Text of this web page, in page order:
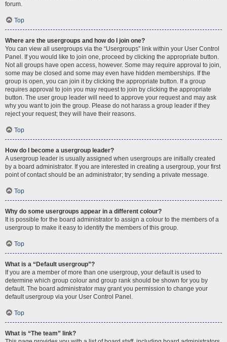
forum.
Top
Where are the usergroups and how do I join one?
You can view all usergroups via the “Usergroups” link within your User Control
Panel. If you would like to join one, proceed by clicking the appropriate button.
Not all groups have open access, however. Some may require approval to join,
some may be closed and some may even have hidden memberships. If the
group is open, you can join it by clicking the appropriate button. If a group
requires approval to join you may request to join by clicking the appropriate
button. The user group leader will need to approve your request and may ask
why you want to join the group. Please do not harass a group leader if they
reject your request; they will have their reasons.
Top
How do I become a usergroup leader?
A usergroup leader is usually assigned when usergroups are initially created
by a board administrator. If you are interested in creating a usergroup, your first
point of contact should be an administrator; try sending a private message.
Top
Why do some usergroups appear in a different colour?
It is possible for the board administrator to assign a colour to the members of a
usergroup to make it easy to identify the members of this group.
Top
What is a “Default usergroup”?
If you are a member of more than one usergroup, your default is used to
determine which group colour and group rank should be shown for you by
default. The board administrator may grant you permission to change your
default usergroup via your User Control Panel.
Top
What is “The team” link?